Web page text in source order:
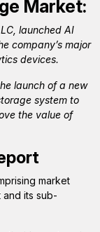
Market:
launched AI
company’s major
devices.
launch of a new
system to
the value of
market
its sub-